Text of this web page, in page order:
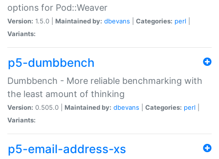
options for Pod::Weaver
Version: 1.5.0 | Maintained by: dbevans Categories: perl
Variants:
p5-dumbbench
Dumbbench - More reliable benchmarking with
the least amount of thinking
Version: 0.505.0 | Maintained by: dbevans Categories: perl
Variants:
p5-email-address-xs